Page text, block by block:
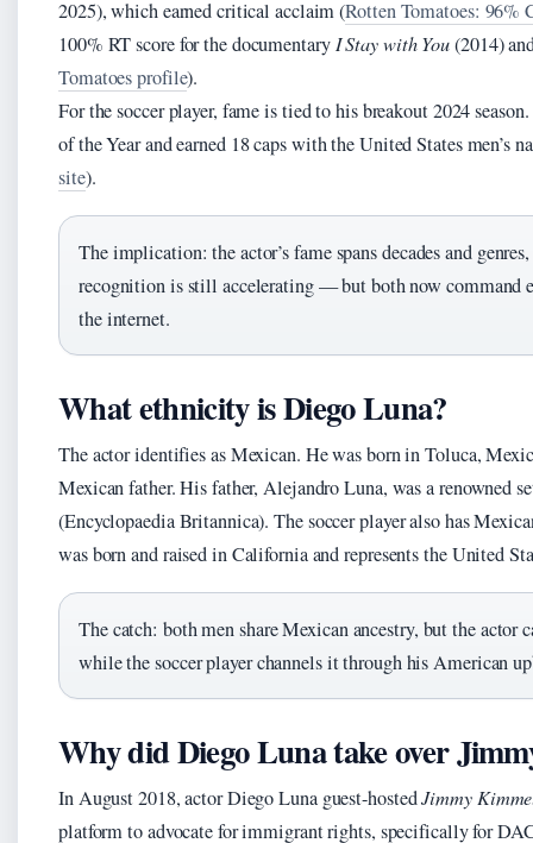
2025), which earned critical acclaim (Rotten Tomatoes: 96%
100% RT score for the documentary I Stay with You(2014)
Tomatoes profile).
For the soccer player, fame is tied to his breakout 2024
of the Year and earned 18 caps with the United States men’s
site).
The implication: the actor’s fame spans decades and
recognition is still accelerating — but both now command
the internet.
What ethnicity is Diego Luna?
The actor identifies as Mexican. He was born in Toluca,
Mexican father. His father, Alejandro Luna, was a renowned
(Encyclopaedia Britannica). The soccer player also has
was born and raised in California and represents the United
The catch: both men share Mexican ancestry, but the
while the soccer player channels it through his American
Why did Diego Luna take over
In August 2018, actor Diego Luna guest-hostedJimmy
platform to advocate for immigrant rights, specifically for